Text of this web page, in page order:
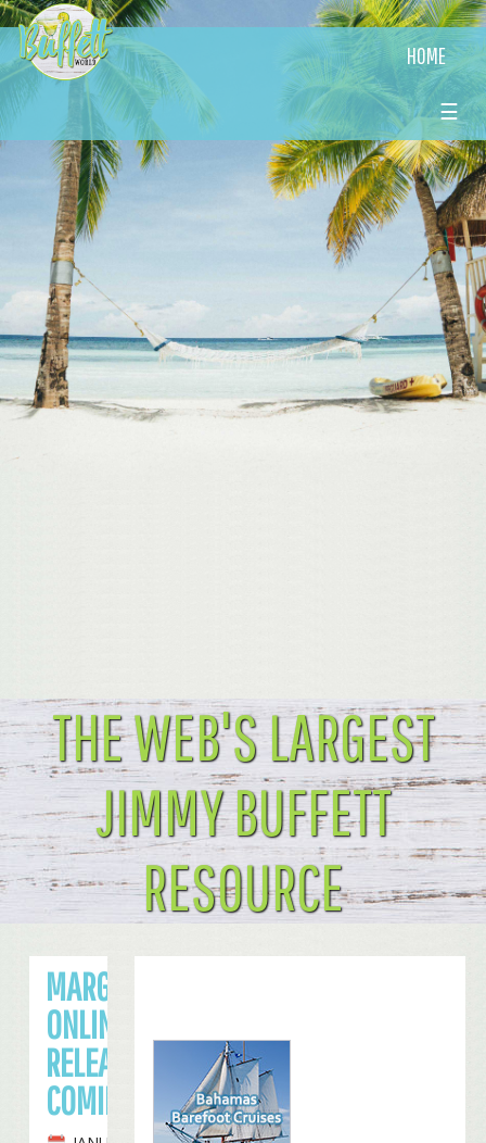
HOME
☰
THE WEB'S LARGEST
JIMMY BUFFETT
RESOURCE
MARGARITAVILLE
ONLINE PUBLIC
RELEASE
COMING SOON